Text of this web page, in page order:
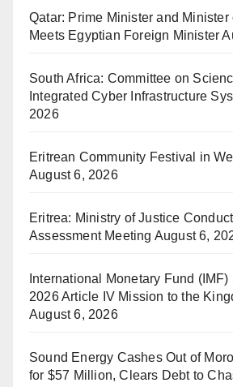
Qatar: Prime Minister and Minister
Meets Egyptian Foreign Minister
South Africa: Committee on
Integrated Cyber Infrastructure
2026
Eritrean Community Festival in
August 6, 2026
Eritrea: Ministry of Justice
Assessment Meeting August 6,
International Monetary Fund
2026 Article IV Mission to the
August 6, 2026
Sound Energy Cashes Out of
for $57 Million, Clears Debt to